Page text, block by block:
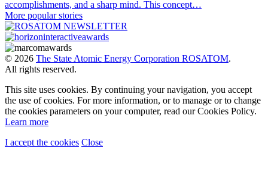
accomplishments, and a sharp mind. This concept…
More popular stories
© 2026 The State Atomic Energy Corporation ROSATOM.
All rights reserved.
This site uses cookies. By continuing your navigation, you accept
the use of cookies. For more information, or to manage or to change
the cookies parameters on your computer, read our Cookies Policy.
Learn more
I accept the cookies Close